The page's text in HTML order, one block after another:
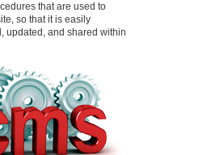
that are used to
so that it is easily
updated, and shared within